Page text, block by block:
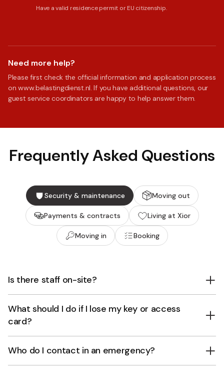
Have a valid residence permit or EU citizenship.
Need more help?
Please first check the official information and application process
on www.belastingdienst.nl. If you have additional questions, our
guest service coordinators are happy to help answer them.
Frequently Asked Questions
Security & maintenance Moving out
Payments & contracts Living at Xior
Moving in Booking
Is there staff on-site?
What should I do if I lose my key or access
card?
Who do I contact in an emergency?